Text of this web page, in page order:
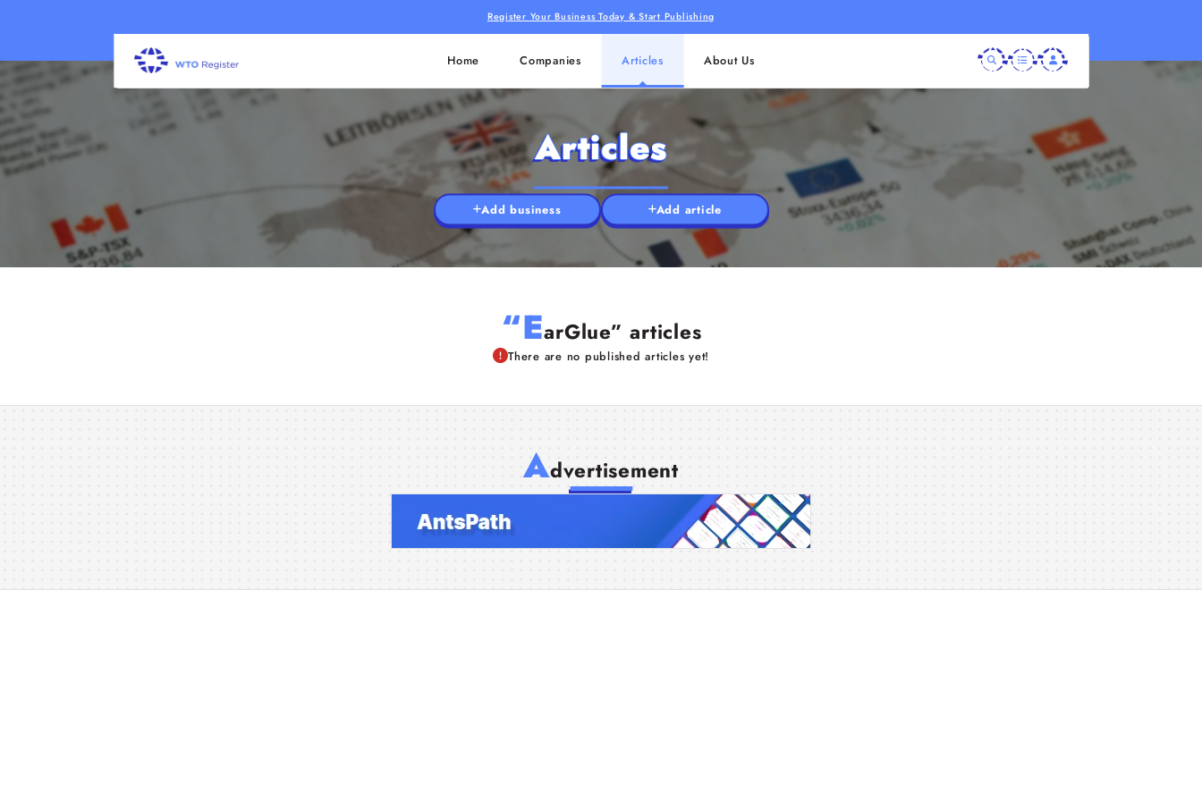
Register Your Business Today & Start Publishing
Home Companies Articles About Us
Articles
Add business Add article
“EarGlue” articles
There are no published articles yet!
Advertisement